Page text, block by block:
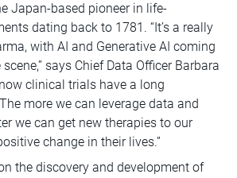
Japan-based pioneer in life-
dating back to 1781. “It’s a really
with AI and Generative AI coming
says Chief Data Officer Barbara
clinical trials have a long
more we can leverage data and
we can get new therapies to our
change in their lives.”
the discovery and development of